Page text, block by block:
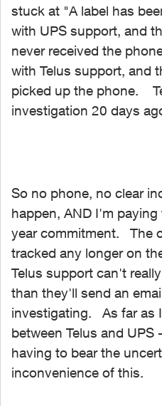
stuck at "A label has
with UPS support, and
never received the
with Telus support, and
picked up the phone.
investigation 20 days
So no phone, no clear
happen, AND I'm
year commitment. The
tracked any longer on
Telus support can't
than they'll send an
investigating. As far as
between Telus and
having to bear the
inconvenience of this.